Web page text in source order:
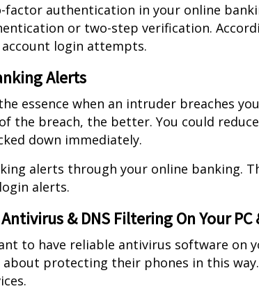
factor authentication in your online
or two-step verification.
login attempts.
Alerts
essence when an intruder breaches
the breach, the better. You could
down immediately.
alerts through your online banking.
alerts.
& DNS Filtering On Your PC
to have reliable antivirus software on
about protecting their phones in this